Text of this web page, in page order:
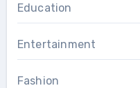
Education
Entertainment
Fashion